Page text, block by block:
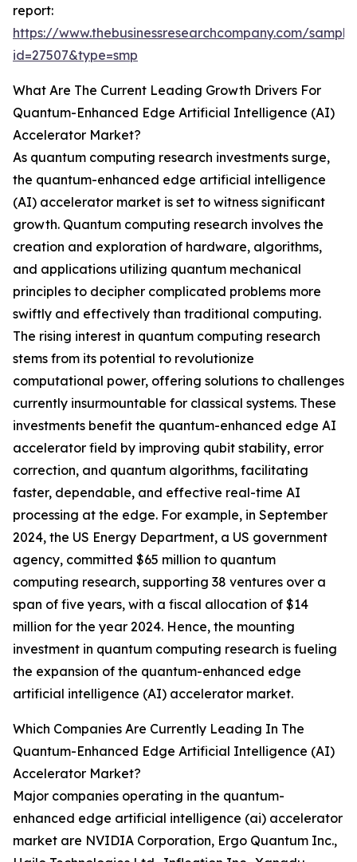
report:
https://www.thebusinessresearchcompany.com/
id=27507&type=smp
What Are The Current Leading Growth Drivers For
Quantum-Enhanced Edge Artificial Intelligence (AI)
Accelerator Market?
As quantum computing research investments surge,
the quantum-enhanced edge artificial intelligence
(AI) accelerator market is set to witness significant
growth. Quantum computing research involves the
creation and exploration of hardware, algorithms,
and applications utilizing quantum mechanical
principles to decipher complicated problems more
swiftly and effectively than traditional computing.
The rising interest in quantum computing research
stems from its potential to revolutionize
computational power, offering solutions to challenges
currently insurmountable for classical systems. These
investments benefit the quantum-enhanced edge AI
accelerator field by improving qubit stability, error
correction, and quantum algorithms, facilitating
faster, dependable, and effective real-time AI
processing at the edge. For example, in September
2024, the US Energy Department, a US government
agency, committed $65 million to quantum
computing research, supporting 38 ventures over a
span of five years, with a fiscal allocation of $14
million for the year 2024. Hence, the mounting
investment in quantum computing research is fueling
the expansion of the quantum-enhanced edge
artificial intelligence (AI) accelerator market.
Which Companies Are Currently Leading In The
Quantum-Enhanced Edge Artificial Intelligence (AI)
Accelerator Market?
Major companies operating in the quantum-
enhanced edge artificial intelligence (ai) accelerator
market are NVIDIA Corporation, Ergo Quantum Inc.,